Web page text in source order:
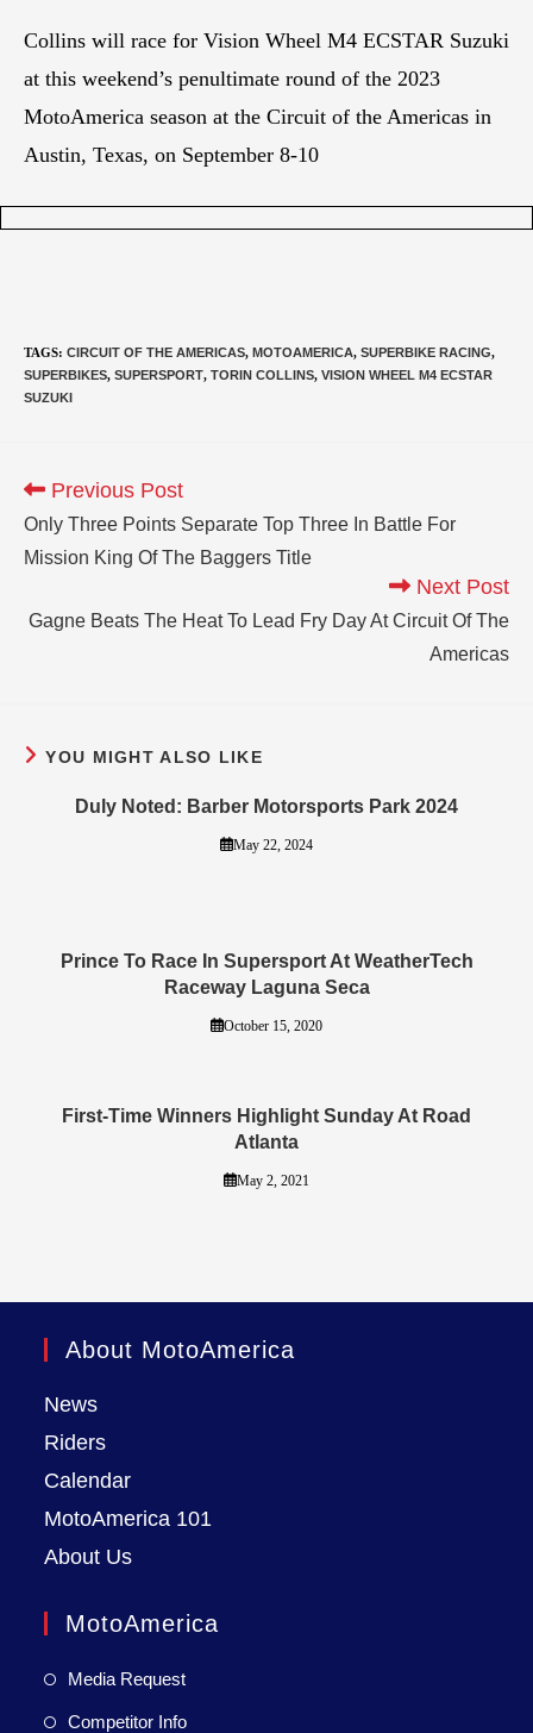
Collins will race for Vision Wheel M4 ECSTAR Suzuki
at this weekend’s penultimate round of the 2023
MotoAmerica season at the Circuit of the Americas in
Austin, Texas, on September 8-10
TAGS: CIRCUIT OF THE AMERICAS, MOTOAMERICA, SUPERBIKE RACING,
SUPERBIKES, SUPERSPORT, TORIN COLLINS, VISION WHEEL M4 ECSTAR
SUZUKI
Previous Post
Only Three Points Separate Top Three In Battle For
Mission King Of The Baggers Title
Next Post
Gagne Beats The Heat To Lead Fry Day At Circuit Of The
Americas
YOU MIGHT ALSO LIKE
Duly Noted: Barber Motorsports Park 2024
May 22, 2024
Prince To Race In Supersport At WeatherTech
Raceway Laguna Seca
October 15, 2020
First-Time Winners Highlight Sunday At Road
Atlanta
May 2, 2021
About MotoAmerica
News
Riders
Calendar
MotoAmerica 101
About Us
MotoAmerica
Media Request
Competitor Info